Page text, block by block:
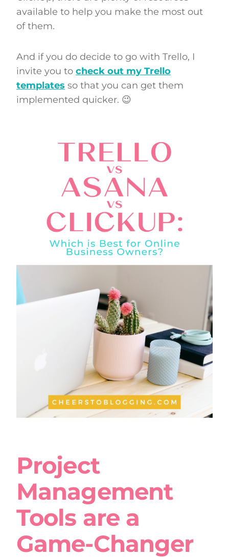
available to help you make the most out
of them.
And if you do decide to go with Trello, I
invite you to check out my Trello
templates so that you can get them
implemented quicker. 😉
Project
Management
Tools are a
Game-Changer